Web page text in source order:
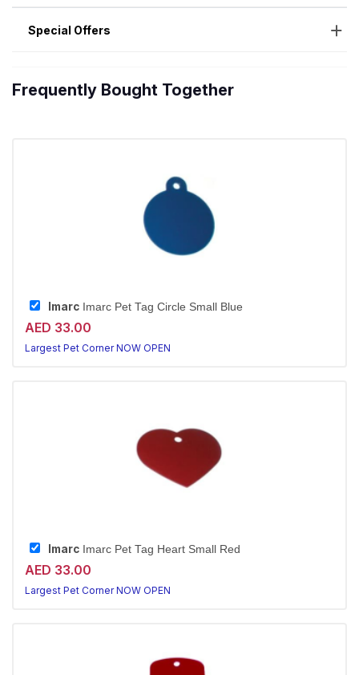
Special Offers
Frequently Bought Together
Imarc Imarc Pet Tag Circle Small Blue
AED 33.00
Largest Pet Corner NOW OPEN
Imarc Imarc Pet Tag Heart Small Red
AED 33.00
Largest Pet Corner NOW OPEN